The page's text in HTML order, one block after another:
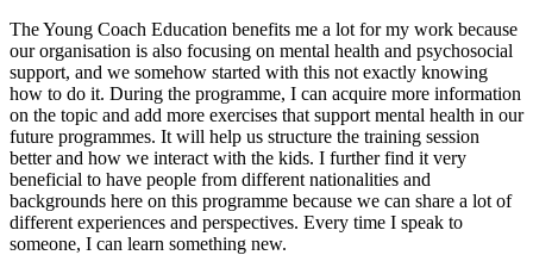
The Young Coach Education benefits me a lot for my work because
our organisation is also focusing on mental health and psychosocial
support, and we somehow started with this not exactly knowing
how to do it. During the programme, I can acquire more information
on the topic and add more exercises that support mental health in our
future programmes. It will help us structure the training session
better and how we interact with the kids. I further find it very
beneficial to have people from different nationalities and
backgrounds here on this programme because we can share a lot of
different experiences and perspectives. Every time I speak to
someone, I can learn something new.